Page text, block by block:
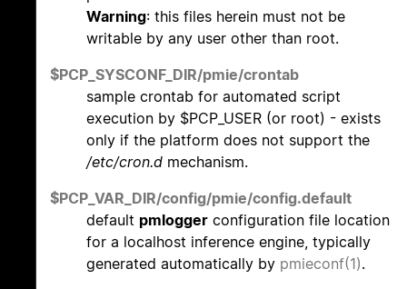
Warning: this files herein must not be
writable by any user other than root.
$PCP_SYSCONF_DIR/pmie/crontab
sample crontab for automated script
execution by $PCP_USER (or root) - exists
only if the platform does not support the
/etc/cron.d mechanism.
$PCP_VAR_DIR/config/pmie/config.default
default pmlogger configuration file location
for a localhost inference engine, typically
generated automatically by pmieconf(1).